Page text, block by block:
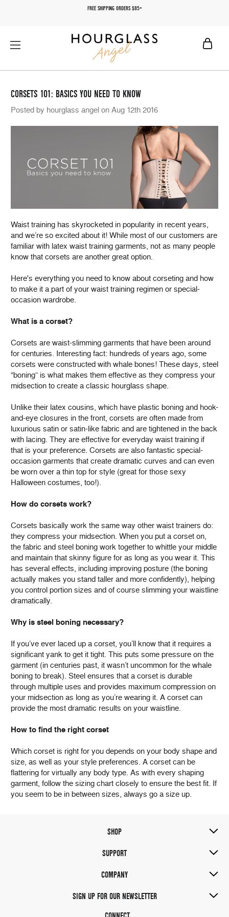
FREE SHIPPING ORDERS $85+
CORSETS 101: BASICS YOU NEED TO KNOW
Posted by hourglass angel on Aug 12th 2016
Waist training has skyrocketed in popularity in recent years,
and we’re so excited about it! While most of our customers are
familiar with latex waist training garments, not as many people
know that corsets are another great option.
Here's everything you need to know about corseting and how
to make it a part of your waist training regimen or special-
occasion wardrobe.
What is a corset?
Corsets are waist-slimming garments that have been around
for centuries. Interesting fact: hundreds of years ago, some
corsets were constructed with whale bones! These days, steel
“boning” is what makes them effective as they compress your
midsection to create a classic hourglass shape.
Unlike their latex cousins, which have plastic boning and hook-
and-eye closures in the front, corsets are often made from
luxurious satin or satin-like fabric and are tightened in the back
with lacing. They are effective for everyday waist training if
that is your preference. Corsets are also fantastic special-
occasion garments that create dramatic curves and can even
be worn over a thin top for style (great for those sexy
Halloween costumes, too!).
How do corsets work?
Corsets basically work the same way other waist trainers do:
they compress your midsection. When you put a corset on,
the fabric and steel boning work together to whittle your middle
and maintain that skinny figure for as long as you wear it. This
has several effects, including improving posture (the boning
actually makes you stand taller and more confidently), helping
you control portion sizes and of course slimming your waistline
dramatically.
Why is steel boning necessary?
If you’ve ever laced up a corset, you’ll know that it requires a
significant yank to get it tight. This puts some pressure on the
garment (in centuries past, it wasn’t uncommon for the whale
boning to break). Steel ensures that a corset is durable
through multiple uses and provides maximum compression on
your midsection as long as you’re wearing it. A corset can
provide the most dramatic results on your waistline.
How to find the right corset
Which corset is right for you depends on your body shape and
size, as well as your style preferences. A corset can be
flattering for virtually any body type. As with every shaping
garment, follow the sizing chart closely to ensure the best fit. If
you seem to be in between sizes, always go a size up.
SHOP
SUPPORT
COMPANY
SIGN UP FOR OUR NEWSLETTER